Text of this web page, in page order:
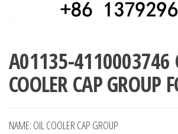
A01135-4110003746
COOLER CAP GROUP
NAME: OIL COOLER CAP GROUP